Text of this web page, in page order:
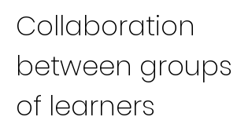
Collaboration
between groups
of learners